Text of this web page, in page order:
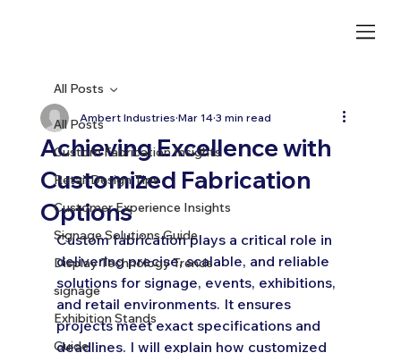
All Posts
Custom Fabrication Insights
Retail Design Tips
Customer Experience Insights
Signage Solutions Guide
Display Technology Trends
signage
Exhibition Stands
Guide
All Posts
Achieving Excellence with
Customized Fabrication
Options
Ambert Industries Mar 14 3 min read
Custom fabrication plays a critical role in
delivering precise, scalable, and reliable
solutions for signage, events, exhibitions,
and retail environments. It ensures
projects meet exact specifications and
deadlines. I will explain how customized